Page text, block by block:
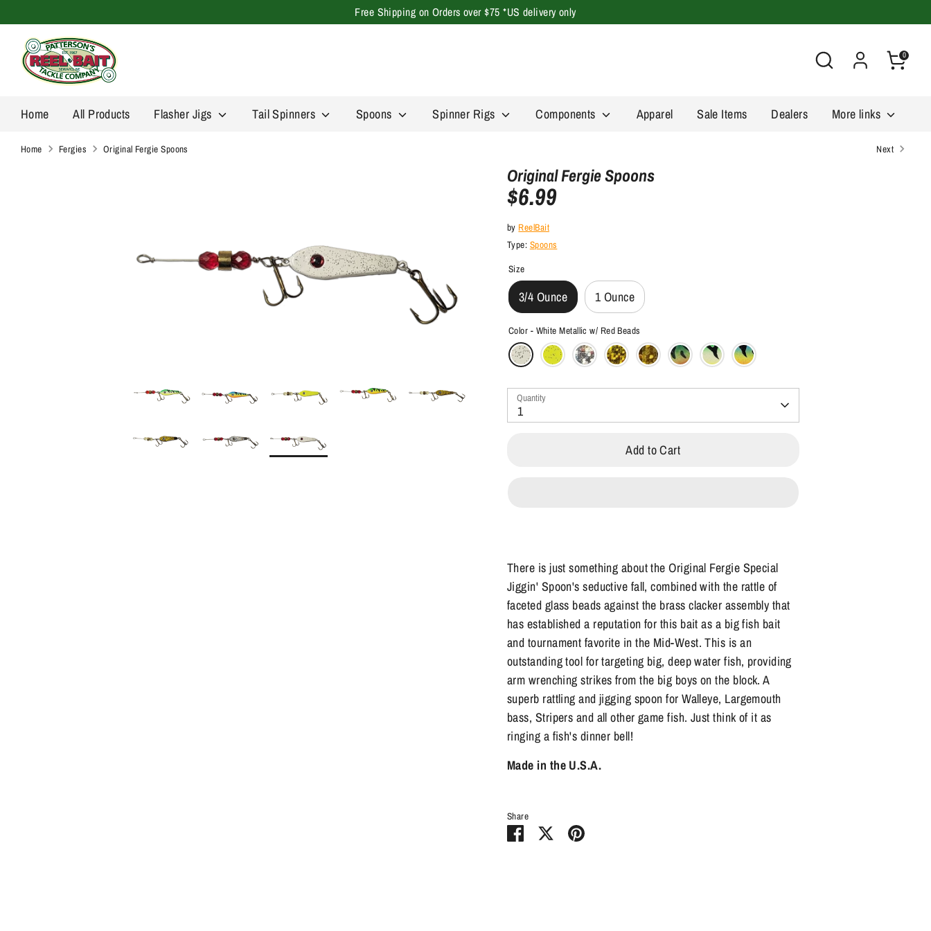
to
content
Free Shipping on Orders over $75 *US delivery only
Search 0
Home All Products Flasher Jigs Tail Spinners Spoons Spinner Rigs Components Apparel Sale Items Dealers More links
Home Fergies Original Fergie Spoons Next
Original Fergie Spoons
$6.99
by ReelBait
Type: Spoons
Size
3/4 Ounce 1 Ounce
Color - White Metallic w/ Red Beads
Quantity
1
Add to Cart
There is just something about the Original Fergie Special
Jiggin' Spoon's seductive fall, combined with the rattle of
faceted glass beads against the brass clacker assembly that
has established a reputation for this bait as a big fish bait
and tournament favorite in the Mid-West. This is an
outstanding tool for targeting big, deep water fish, providing
arm wrenching strikes from the big boys on the block. A
superb rattling and jigging spoon for Walleye, Largemouth
bass, Stripers and all other game fish. Just think of it as
ringing a fish's dinner bell!
Made in the U.S.A.
Share
Share
SharePin